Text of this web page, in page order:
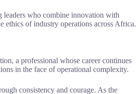
leaders who combine innovation with
ethics of industry operations across Africa.
a professional whose career continues
in the face of operational complexity.
consistency and courage. As the